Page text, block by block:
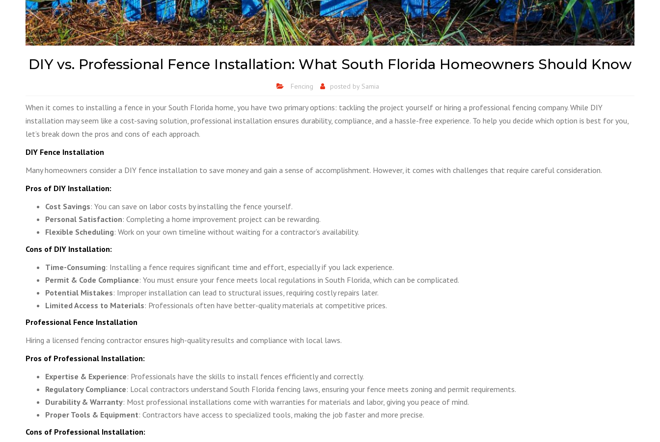
DIY vs. Professional Fence Installation: What South Florida Homeowners Should Know
Fencing posted by Samia
When it comes to installing a fence in your South Florida home, you have two primary options: tackling the project yourself or hiring a professional fencing company. While DIY
installation may seem like a cost-saving solution, professional installation ensures durability, compliance, and a hassle-free experience. To help you decide which option is best for you,
let’s break down the pros and cons of each approach.
DIY Fence Installation
Many homeowners consider a DIY fence installation to save money and gain a sense of accomplishment. However, it comes with challenges that require careful consideration.
Pros of DIY Installation:
Cost Savings: You can save on labor costs by installing the fence yourself.
Personal Satisfaction: Completing a home improvement project can be rewarding.
Flexible Scheduling: Work on your own timeline without waiting for a contractor’s availability.
Cons of DIY Installation:
Time-Consuming: Installing a fence requires significant time and effort, especially if you lack experience.
Permit & Code Compliance: You must ensure your fence meets local regulations in South Florida, which can be complicated.
Potential Mistakes: Improper installation can lead to structural issues, requiring costly repairs later.
Limited Access to Materials: Professionals often have better-quality materials at competitive prices.
Professional Fence Installation
Hiring a licensed fencing contractor ensures high-quality results and compliance with local laws.
Pros of Professional Installation:
Expertise & Experience: Professionals have the skills to install fences efficiently and correctly.
Regulatory Compliance: Local contractors understand South Florida fencing laws, ensuring your fence meets zoning and permit requirements.
Durability & Warranty: Most professional installations come with warranties for materials and labor, giving you peace of mind.
Proper Tools & Equipment: Contractors have access to specialized tools, making the job faster and more precise.
Cons of Professional Installation: